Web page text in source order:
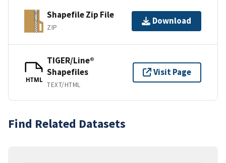
Shapefile Zip File
ZIP
Download
HTML
TIGER/Line®
Shapefiles
TEXT/HTML
Visit Page
Find Related Datasets